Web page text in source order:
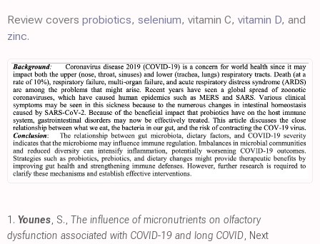
Review covers probiotics, selenium, vitamin C, vitamin D, and
zinc.
1. Younes, S., The influence of micronutrients on olfactory
dysfunction associated with COVID-19 and long COVID, Next